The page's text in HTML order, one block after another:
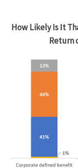
How Likely Is It
Return